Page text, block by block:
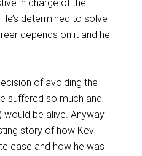
in charge of the
determined to solve
depends on it and he
of avoiding the
suffered so much and
would be alive. Anyway
story of how Kev
case and how he was